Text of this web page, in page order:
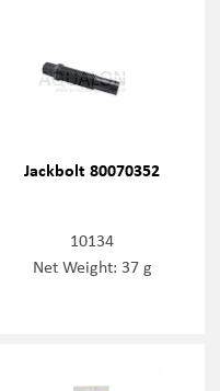
Jackbolt 80070352
10134
Net Weight: 37 g